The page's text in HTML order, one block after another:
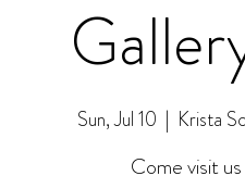
Sun, Jul 10
  |
Krista
Come visit